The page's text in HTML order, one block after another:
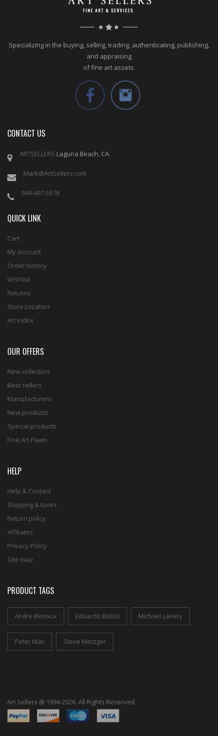
Specializing in the buying, selling, trading, authenticating, publishing,
and appraising
of fine art assets.
CONTACT US
ARTSELLERS Laguna Beach, CA
Mark@ArtSellers.com
949-497-5578
QUICK LINK
Cart
My Account
Order history
Wishlist
Returns
Store Location
Art Index
OUR OFFERS
New collection
Best sellers
Manufacturers
New products
Special products
Fine Art Pawn
HELP
Help & Contact
Shipping & taxes
Return policy
Affiliates
Privacy Policy
Site map
PRODUCT TAGS
Andre Renoux Eduardo Bolioli Michael Lavery
Peter Max Steve Metzger
Art Sellers @ 1994-2026. All Rights Reserved